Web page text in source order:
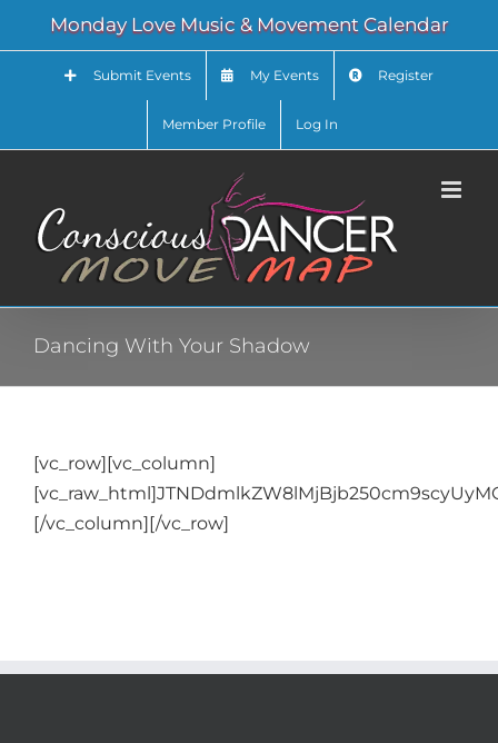
content
Monday Love Music & Movement Calendar
Submit Events My Events Register
Member Profile Log In
Dancing With Your Shadow
[vc_row][vc_column]
[/vc_column][/vc_row]